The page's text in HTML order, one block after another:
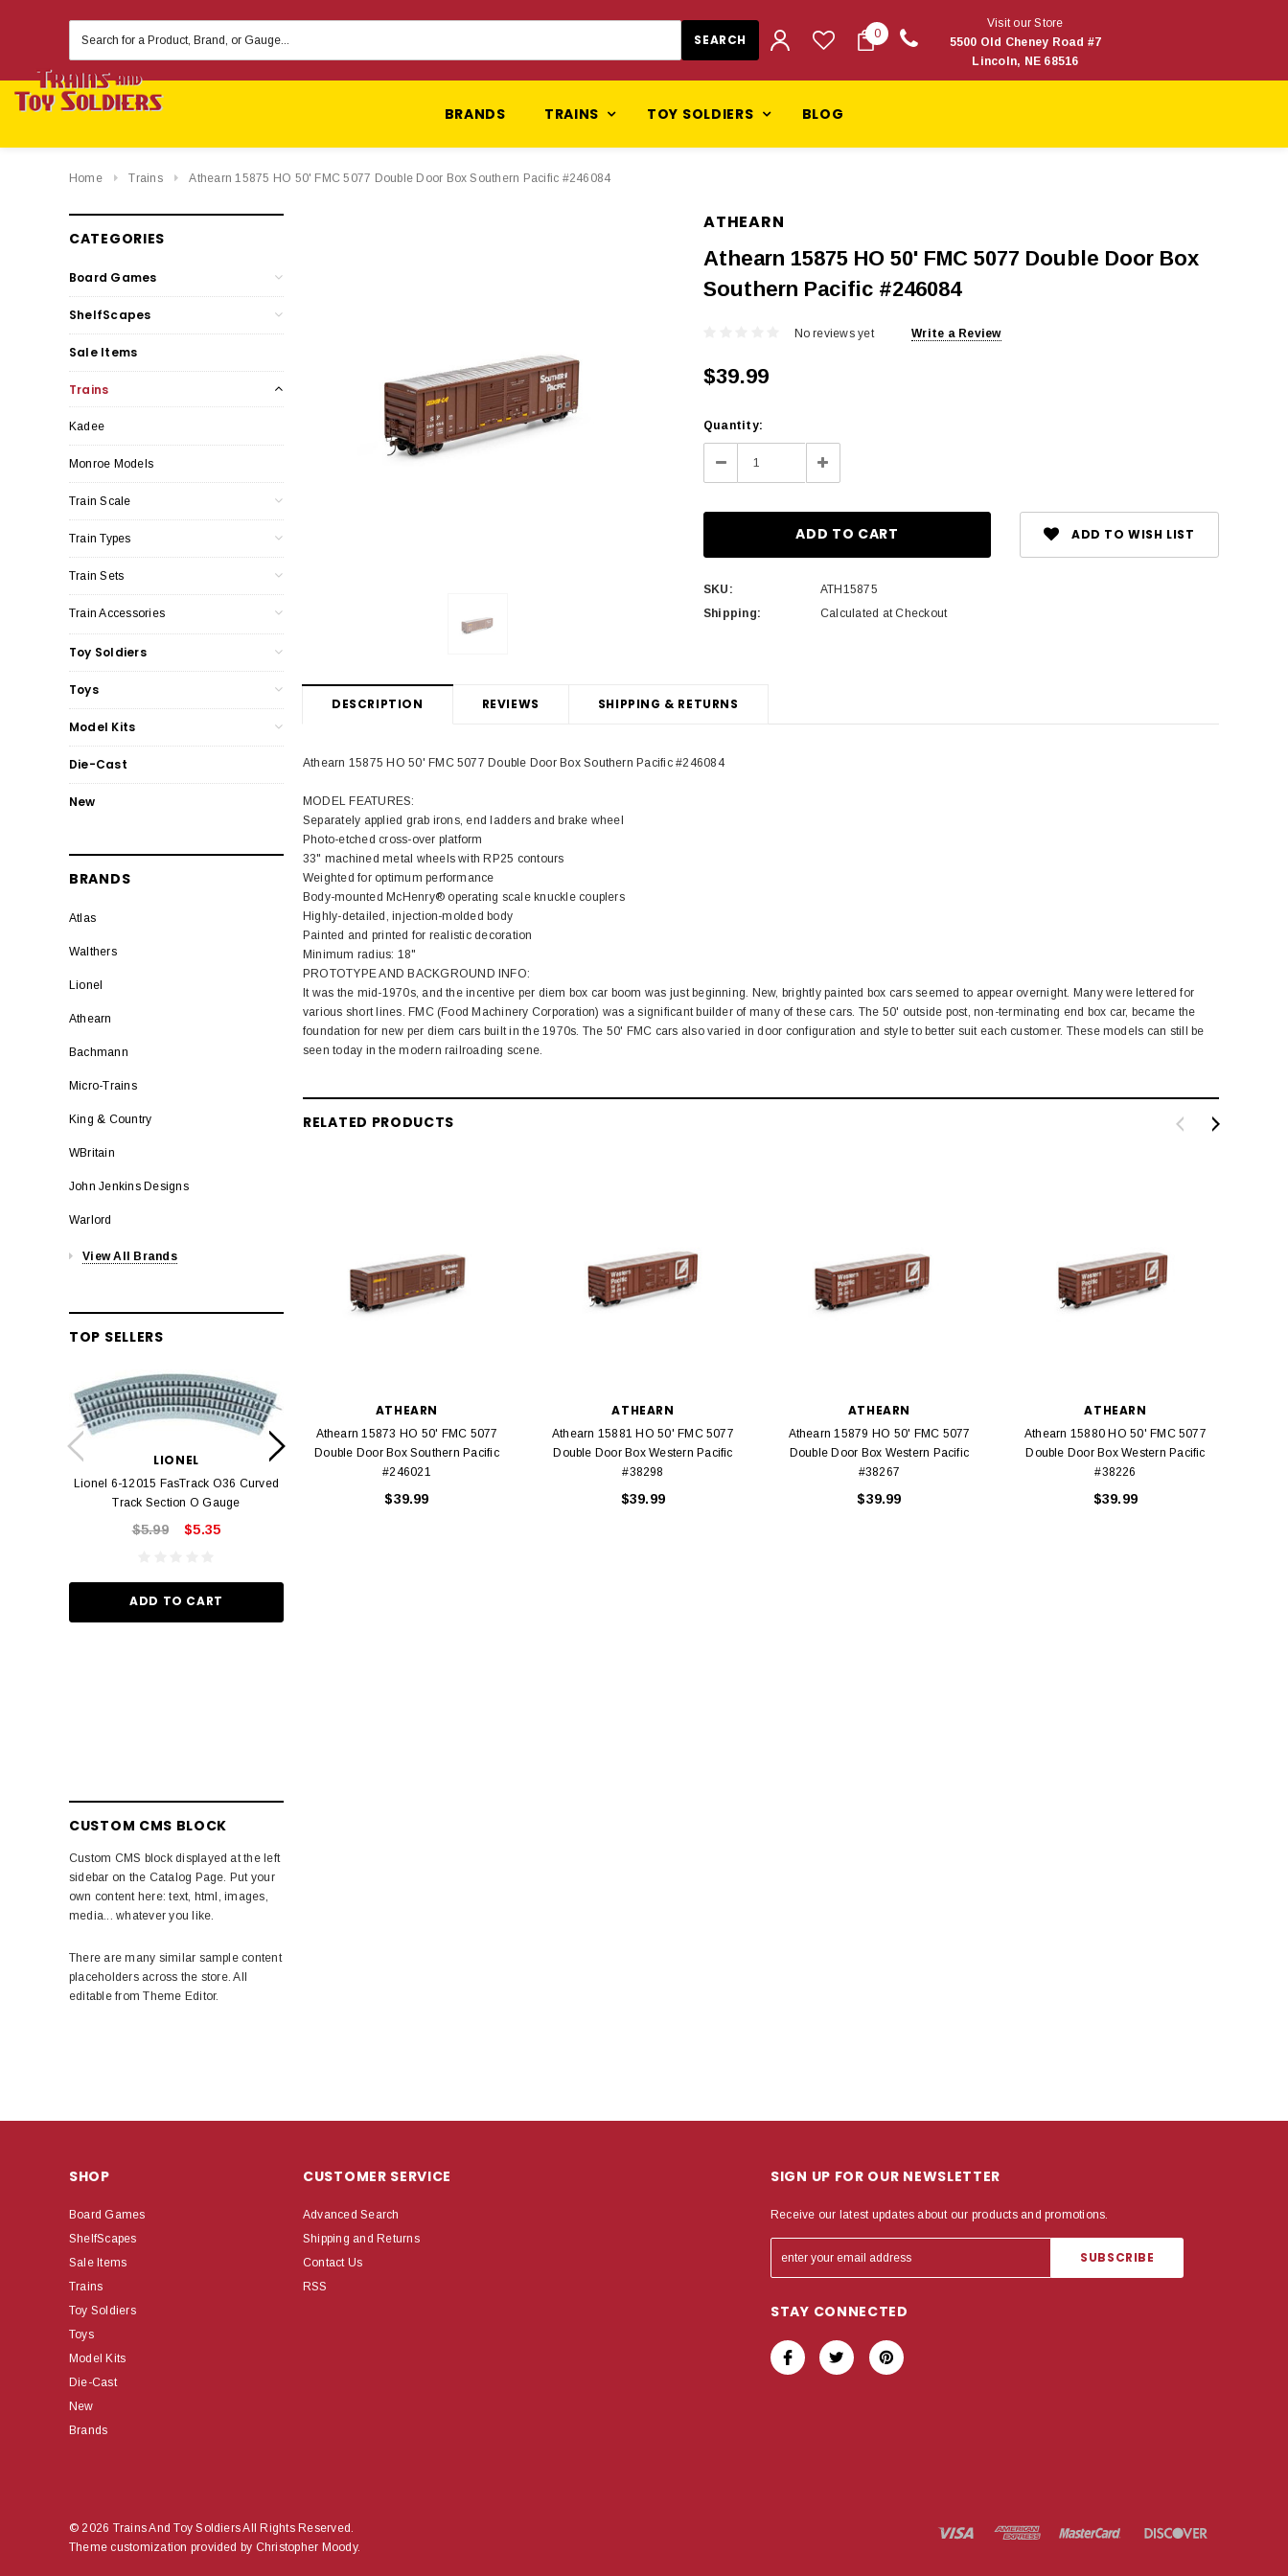
Keyword:
0
Visit our Store
5500 Old Cheney Road #7
Lincoln, NE 68516
BRANDS TRAINS TOY SOLDIERS BLOG
Home Trains Athearn 15875 HO 50' FMC 5077 Double Door Box Southern Pacific #246084
CATEGORIES
Board Games
ShelfScapes
Sale Items
Trains
Kadee
Monroe Models
Train Scale
Train Types
Train Sets
Train Accessories
Toy Soldiers
Toys
Model Kits
Die-Cast
New
BRANDS
Atlas
Walthers
Lionel
Athearn
Bachmann
Micro-Trains
King & Country
WBritain
John Jenkins Designs
Warlord
View All Brands
TOP SELLERS
LIONEL
Lionel 6-12015 FasTrack O36 Curved
Track Section O Gauge
$5.99 $5.35
ADD TO CART
LIONEL
LIONEL
Track Section 30 Degree
BACHMANN TATS
CUSTOM CMS BLOCK
Custom CMS block displayed at the left
sidebar on the Catalog Page. Put your
own content here: text, html, images,
media... whatever you like.
There are many similar sample content
placeholders across the store. All
editable from Theme Editor.
ATHEARN
Athearn 15875 HO 50' FMC 5077 Double Door Box
Southern Pacific #246084
No reviews yet Write a Review
$39.99
Current
Stock:
Quantity:
Decrease
Quantity:
Increase
Quantity:
ADD TO WISH LIST
SKU:
ATH15875
Shipping:
Calculated at Checkout
DESCRIPTION REVIEWS SHIPPING & RETURNS
Athearn 15875 HO 50' FMC 5077 Double Door Box Southern Pacific #246084
MODEL FEATURES:
Separately applied grab irons, end ladders and brake wheel
Photo-etched cross-over platform
33" machined metal wheels with RP25 contours
Weighted for optimum performance
Body-mounted McHenry® operating scale knuckle couplers
Highly-detailed, injection-molded body
Painted and printed for realistic decoration
Minimum radius: 18"
PROTOTYPE AND BACKGROUND INFO:
It was the mid-1970s, and the incentive per diem box car boom was just beginning. New, brightly painted box cars seemed to appear overnight. Many were lettered for
various short lines. FMC (Food Machinery Corporation) was a significant builder of many of these cars. The 50' outside post, non-terminating end box car, became the
foundation for new per diem cars built in the 1970s. The 50' FMC cars also varied in door configuration and style to better suit each customer. These models can still be
seen today in the modern railroading scene.
RELATED PRODUCTS
ATHEARN
Athearn 15873 HO 50' FMC 5077
Double Door Box Southern Pacific
#246021
$39.99
ATHEARN
Athearn 15881 HO 50' FMC 5077
Double Door Box Western Pacific
#38298
$39.99
ATHEARN
Athearn 15879 HO 50' FMC 5077
Double Door Box Western Pacific
#38267
$39.99
ATHEARN
Athearn 15880 HO 50' FMC 5077
Double Door Box Western Pacific
#38226
$39.99
SHOP
Board Games
ShelfScapes
Sale Items
Trains
Toy Soldiers
Toys
Model Kits
Die-Cast
New
Brands
CUSTOMER SERVICE
Advanced Search
Shipping and Returns
Contact Us
RSS
SIGN UP FOR OUR NEWSLETTER
Receive our latest updates about our products and promotions.
STAY CONNECTED
© 2026 Trains And Toy Soldiers All Rights Reserved.
Theme customization provided by Christopher Moody.